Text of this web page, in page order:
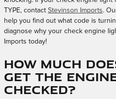
TYPE, contact Stevinson Imports.
help you find out what code is
diagnose why your check engine
Imports today!
How much
get the
checked?